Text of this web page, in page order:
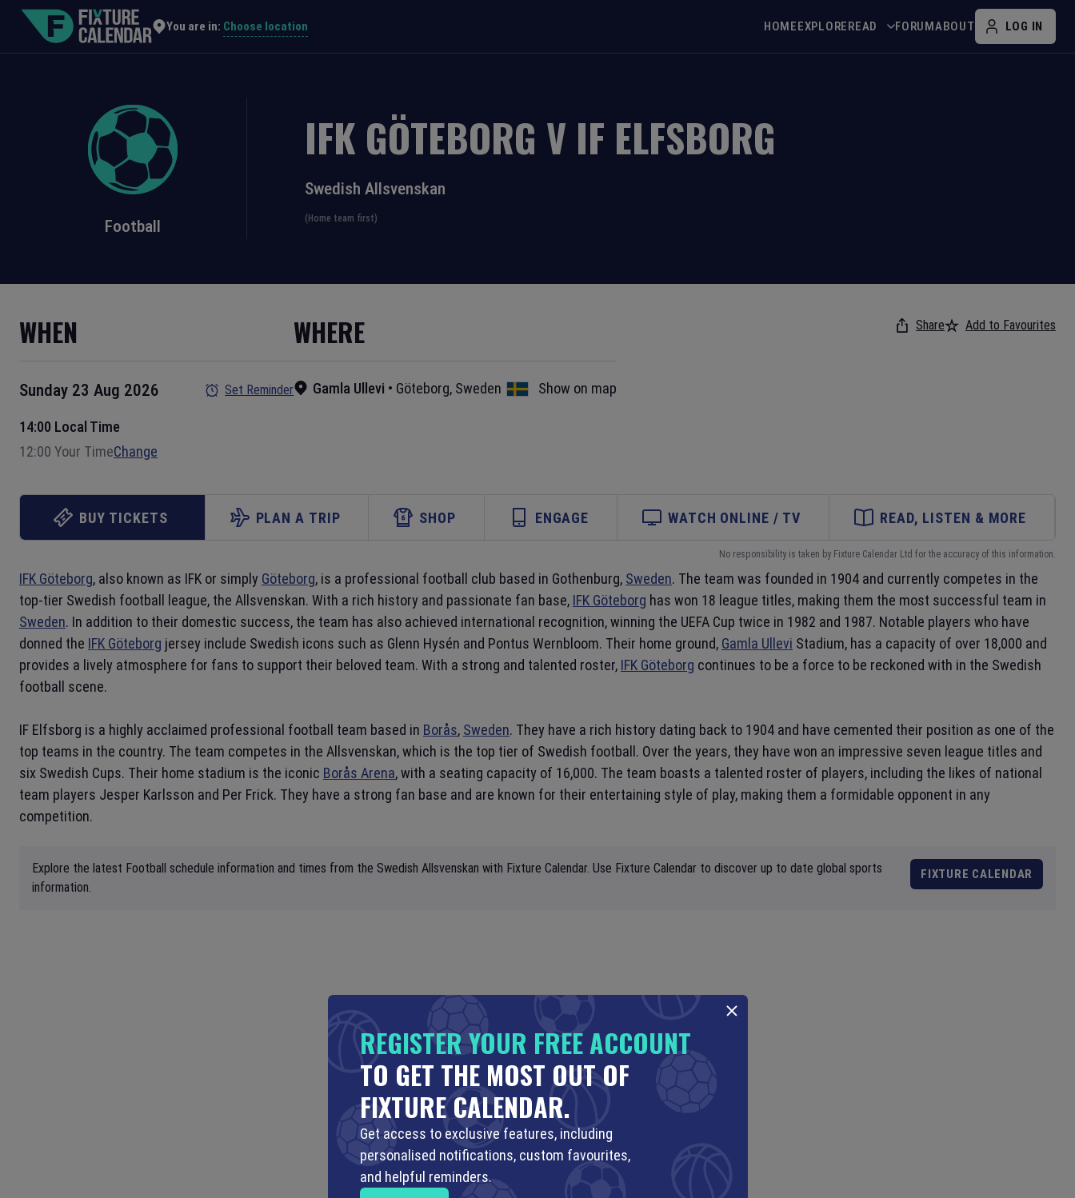
You are in: Choose location HOMEEXPLOREREAD FORUMABOUT LOG IN
Football
IFK GÖTEBORG V IF ELFSBORG
Swedish Allsvenskan
(Home team first)
WHEN
Sunday 23 Aug 2026 Set Reminder
14:00 Local Time
12:00 Your TimeChange
WHERE
Gamla Ullevi • Göteborg, Sweden Show on map
Share Add to Favourites
BUY TICKETS PLAN A TRIP SHOP ENGAGE WATCH ONLINE / TV READ, LISTEN & MORE
No responsibility is taken by Fixture Calendar Ltd for the accuracy of this information.
IFK Göteborg, also known as IFK or simply Göteborg, is a professional football club based in Gothenburg, Sweden. The team was founded in 1904 and currently competes in the
top-tier Swedish football league, the Allsvenskan. With a rich history and passionate fan base, IFK Göteborg has won 18 league titles, making them the most successful team in
Sweden. In addition to their domestic success, the team has also achieved international recognition, winning the UEFA Cup twice in 1982 and 1987. Notable players who have
donned the IFK Göteborg jersey include Swedish icons such as Glenn Hysén and Pontus Wernbloom. Their home ground, Gamla Ullevi Stadium, has a capacity of over 18,000 and
provides a lively atmosphere for fans to support their beloved team. With a strong and talented roster, IFK Göteborg continues to be a force to be reckoned with in the Swedish
football scene.
IF Elfsborg is a highly acclaimed professional football team based in Borås, Sweden. They have a rich history dating back to 1904 and have cemented their position as one of the
top teams in the country. The team competes in the Allsvenskan, which is the top tier of Swedish football. Over the years, they have won an impressive seven league titles and
six Swedish Cups. Their home stadium is the iconic Borås Arena, with a seating capacity of 16,000. The team boasts a talented roster of players, including the likes of national
team players Jesper Karlsson and Per Frick. They have a strong fan base and are known for their entertaining style of play, making them a formidable opponent in any
competition.
Explore the latest Football schedule information and times from the Swedish Allsvenskan with Fixture Calendar. Use Fixture Calendar to discover up to date global sports
information.
FIXTURE CALENDAR
REGISTER YOUR FREE ACCOUNT
TO GET THE MOST OUT OF
FIXTURE CALENDAR.
Get access to exclusive features, including
personalised notifications, custom favourites,
and helpful reminders.